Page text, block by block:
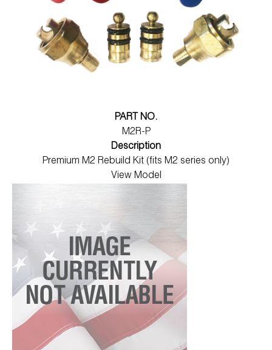
PART NO.
M2R-P
Description
Premium M2 Rebuild Kit (fits M2 series only)
View Model